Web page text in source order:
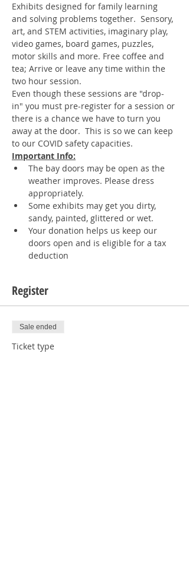
Exhibits designed for family learning
and solving problems together.  Sensory,
art, and STEM activities, imaginary play,
video games, board games, puzzles,
motor skills and more. Free coffee and
tea; Arrive or leave any time within the
two hour session.
Even though these sessions are "drop-
in" you must pre-register for a session or
there is a chance we have to turn you
away at the door.  This is so we can keep
to our COVID safety capacities.
Important Info:
The bay doors may be open as the
weather improves. Please dress
appropriately.
Some exhibits may get you dirty,
sandy, painted, glittered or wet.
Your donation helps us keep our
doors open and is eligible for a tax
deduction
Register
Sale ended
Ticket type